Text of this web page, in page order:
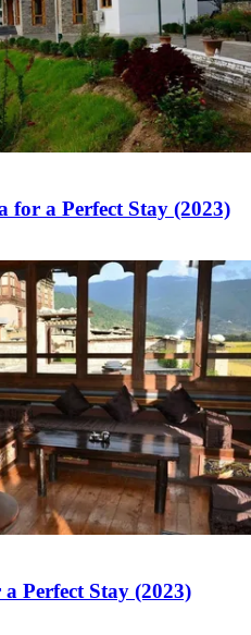
for a Perfect Stay (2023)
Perfect Stay (2023)